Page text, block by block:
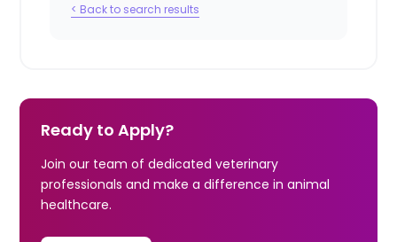
< Back to search results
Ready to Apply?
Join our team of dedicated veterinary
professionals and make a difference in animal
healthcare.